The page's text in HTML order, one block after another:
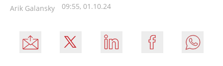
Arik Galansky 09:55, 01.10.24